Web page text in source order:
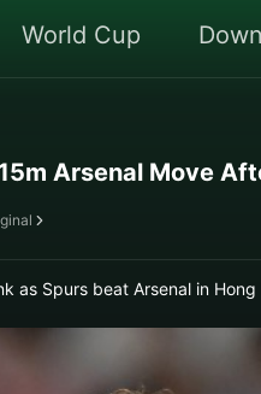
World Cup
Arsenal Move
as Spurs beat Arsenal in Hong